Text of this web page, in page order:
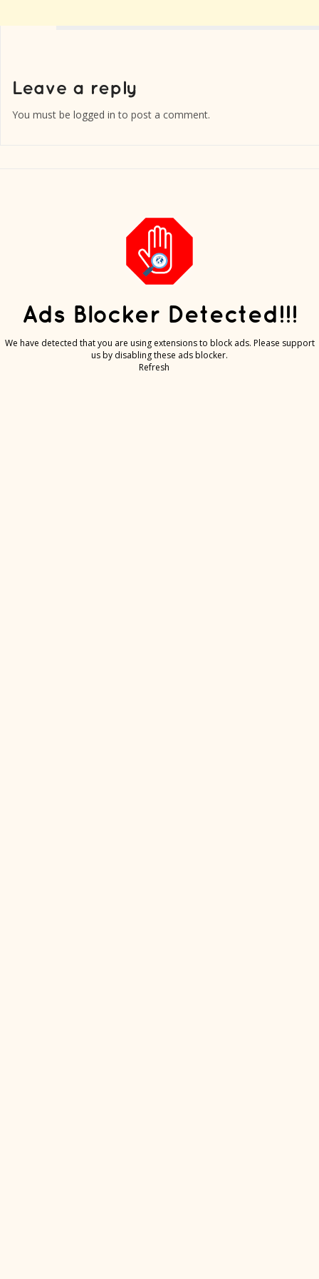
You must be logged in to post a comment.
Ads Blocker Detected!!!
We have detected that you are using extensions to block ads. Please support
us by disabling these ads blocker.
Refresh